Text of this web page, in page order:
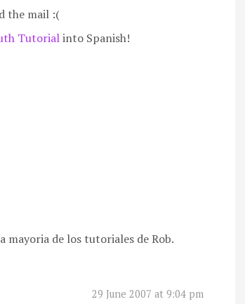
the mail :(
Tutorialinto Spanish!
29 June 2007 at 9:04 pm
mayoria de los tutoriales de Rob.